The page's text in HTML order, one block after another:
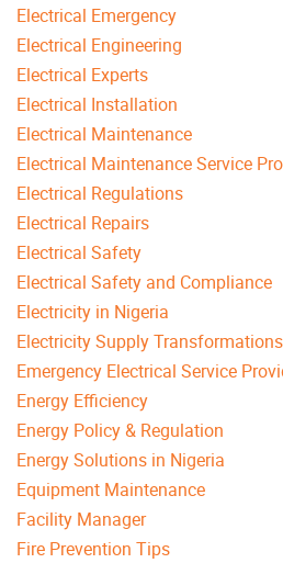
Electrical Emergency
Electrical Engineering
Electrical Experts
Electrical Installation
Electrical Maintenance
Electrical Maintenance Service
Electrical Regulations
Electrical Repairs
Electrical Safety
Electrical Safety and Compliance
Electricity in Nigeria
Electricity Supply
Emergency Electrical Service
Energy Efficiency
Energy Policy & Regulation
Energy Solutions in Nigeria
Equipment Maintenance
Facility Manager
Fire Prevention Tips